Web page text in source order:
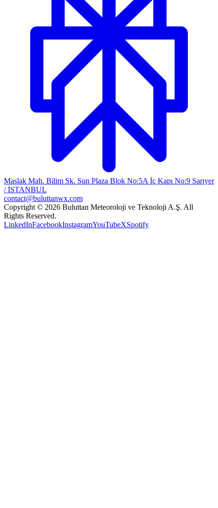
Maslak Mah. Bilim Sk. Sun Plaza Blok No:5A İç Kapı No:9 Sarıyer
/ İSTANBUL
contact@buluttanwx.com
Copyright © 2026 Buluttan Meteoroloji ve Teknoloji A.Ş. All
Rights Reserved.
LinkedInFacebookInstagramYouTubeXSpotify